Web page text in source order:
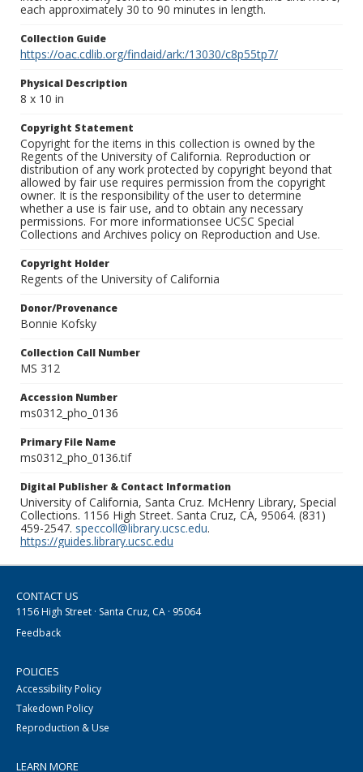
each approximately 30 to 90 minutes in length.
Collection Guide
https://oac.cdlib.org/findaid/ark:/13030/c8p55tp7/
Physical Description
8 x 10 in
Copyright Statement
Copyright for the items in this collection is owned by the
Regents of the University of California. Reproduction or
distribution of any work protected by copyright beyond that
allowed by fair use requires permission from the copyright
owner. It is the responsibility of the user to determine
whether a use is fair use, and to obtain any necessary
permissions. For more informationsee UCSC Special
Collections and Archives policy on Reproduction and Use.
Copyright Holder
Regents of the University of California
Donor/Provenance
Bonnie Kofsky
Collection Call Number
MS 312
Accession Number
ms0312_pho_0136
Primary File Name
ms0312_pho_0136.tif
Digital Publisher & Contact Information
University of California, Santa Cruz. McHenry Library, Special
Collections. 1156 High Street. Santa Cruz, CA, 95064. (831)
459-2547. speccoll@library.ucsc.edu.
https://guides.library.ucsc.edu
CONTACT US
1156 High Street · Santa Cruz, CA · 95064
Feedback
POLICIES
Accessibility Policy
Takedown Policy
Reproduction & Use
LEARN MORE